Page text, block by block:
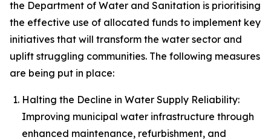
the Department of Water and Sanitation is prioritising
the effective use of allocated funds to implement key
initiatives that will transform the water sector and
uplift struggling communities. The following measures
are being put in place:
Halting the Decline in Water Supply Reliability:
Improving municipal water infrastructure through
enhanced maintenance, refurbishment, and